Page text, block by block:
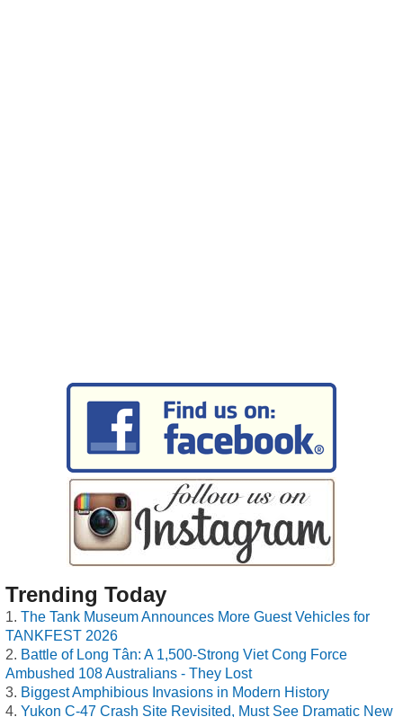
Trending Today
The Tank Museum Announces More Guest Vehicles for
TANKFEST 2026
Battle of Long Tân: A 1,500-Strong Viet Cong Force
Ambushed 108 Australians - They Lost
Biggest Amphibious Invasions in Modern History
Yukon C-47 Crash Site Revisited, Must See Dramatic New